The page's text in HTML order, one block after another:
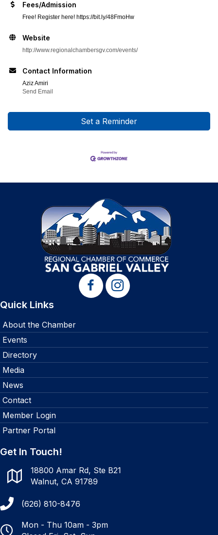
Fees/Admission
Free! Register here! https://bit.ly/48FmoHw
Website
http://www.regionalchambersgv.com/events/
Contact Information
Aziz Amiri
Send Email
Set a Reminder
Quick Links
About the Chamber
Events
Directory
Media
News
Contact
Member Login
Partner Portal
Get In Touch!
18800 Amar Rd, Ste B21
Walnut, CA 91789
(626) 810-8476
Mon - Thu 10am - 3pm